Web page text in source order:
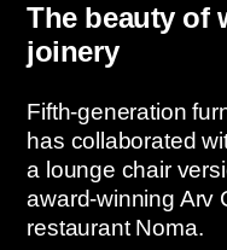
The beauty of
joinery
Fifth-generation
has collaborated
a lounge chair
award-winning Arv
restaurant Noma.